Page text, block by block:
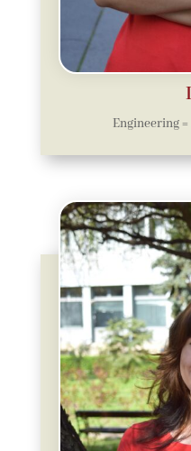
Engineering